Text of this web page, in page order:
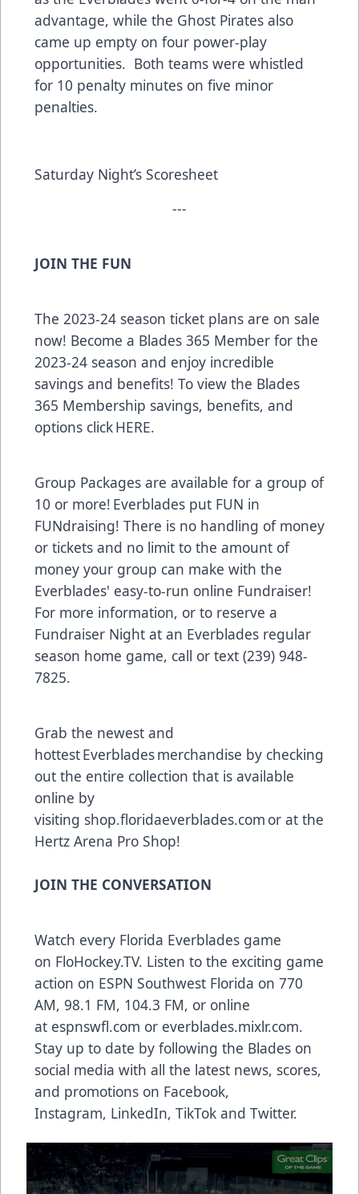
advantage, while the Ghost Pirates also
came up empty on four power-play
opportunities. Both teams were whistled
for 10 penalty minutes on five minor
penalties.
Saturday Night’s Scoresheet
---
JOIN THE FUN
The 2023-24 season ticket plans are on sale
now! Become a Blades 365 Member for the
2023-24 season and enjoy incredible
savings and benefits! To view the Blades
365 Membership savings, benefits, and
options click HERE.
Group Packages are available for a group of
10 or more! Everblades put FUN in
FUNdraising! There is no handling of money
or tickets and no limit to the amount of
money your group can make with the
Everblades' easy-to-run online Fundraiser!
For more information, or to reserve a
Fundraiser Night at an Everblades regular
season home game, call or text (239) 948-
7825.
Grab the newest and
hottest Everblades merchandise by checking
out the entire collection that is available
online by
visiting shop.floridaeverblades.com or at the
Hertz Arena Pro Shop!
JOIN THE CONVERSATION
Watch every Florida Everblades game
on FloHockey.TV. Listen to the exciting game
action on ESPN Southwest Florida on 770
AM, 98.1 FM, 104.3 FM, or online
at espnswfl.com or everblades.mixlr.com.
Stay up to date by following the Blades on
social media with all the latest news, scores,
and promotions on Facebook,
Instagram, LinkedIn, TikTok and Twitter.